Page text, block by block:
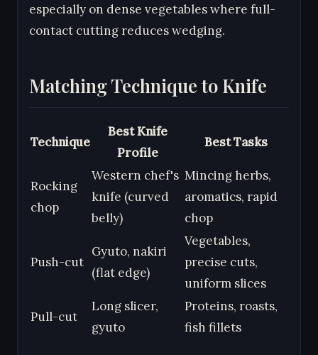
especially on dense vegetables where full-
contact cutting reduces wedging.
Matching Technique to Knife
Technique
Best Knife
Profile
Best Tasks
Rocking
chop
Western chef's
knife (curved
belly)
Mincing herbs,
aromatics, rapid
chop
Push-cut
Gyuto, nakiri
(flat edge)
Vegetables,
precise cuts,
uniform slices
Pull-cut
Long slicer,
gyuto
Proteins, roasts,
fish fillets